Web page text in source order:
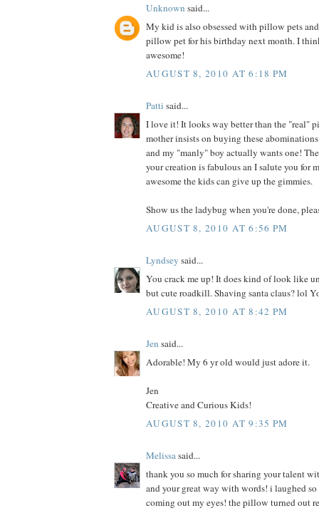
Unknown said...
My kid is also obsessed with pillow pets
pillow pet for his birthday next month. I
awesome!
AUGUST 8, 2010 AT 6:18 PM
Patti said...
I love it! It looks way better than the "real"
mother insists on buying these
and my "manly" boy actually wants one!
your creation is fabulous an I salute you for
awesome the kids can give up the gimmies.
Show us the ladybug when you're done,
AUGUST 8, 2010 AT 6:56 PM
Lyndsey said...
You crack me up! It does kind of look like
but cute roadkill. Shaving santa claus? lol
AUGUST 8, 2010 AT 8:42 PM
Jen said...
Adorable! My 6 yr old would just adore it.
Jen
Creative and Curious Kids!
AUGUST 8, 2010 AT 9:35 PM
Melissasaid...
thank you so much for sharing your talent
and your great way with words! i laughed so
coming out my eyes! the pillow turned out